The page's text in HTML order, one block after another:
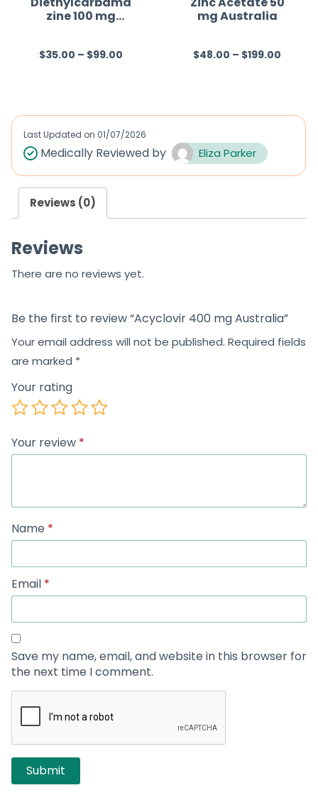
zine 100 mg
R
d
0
u
t
f
$35.00 – $99.00
mg Australia
R
0
$48.00 – $199.00
Last Updated on 01/07/2026
Medically Reviewed by Eliza Parker
Reviews (0)
Reviews
There are no reviews yet.
Be the first to review “Acyclovir 400 mg Australia”
Your email address will not be published. Required fields
are marked *
Your rating
Your review *
Name *
Email *
Save my name, email, and website in this browser for
the next time I comment.